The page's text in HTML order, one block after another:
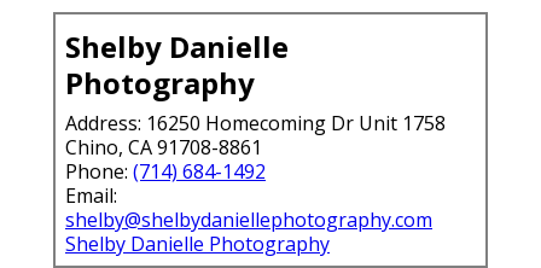
Shelby Danielle
Photography
Address: 16250 Homecoming Dr Unit 1758
Chino, CA 91708-8861
Phone: (714) 684-1492
Email:
shelby@shelbydaniellephotography.com
Shelby Danielle Photography